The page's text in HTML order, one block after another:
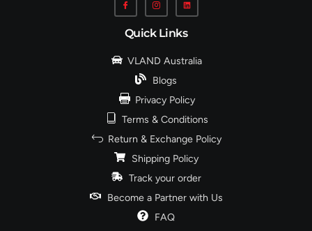
Quick Links
VLAND Australia
Blogs
Privacy Policy
Terms & Conditions
Return & Exchange Policy
Shipping Policy
Track your order
Become a Partner with Us
FAQ